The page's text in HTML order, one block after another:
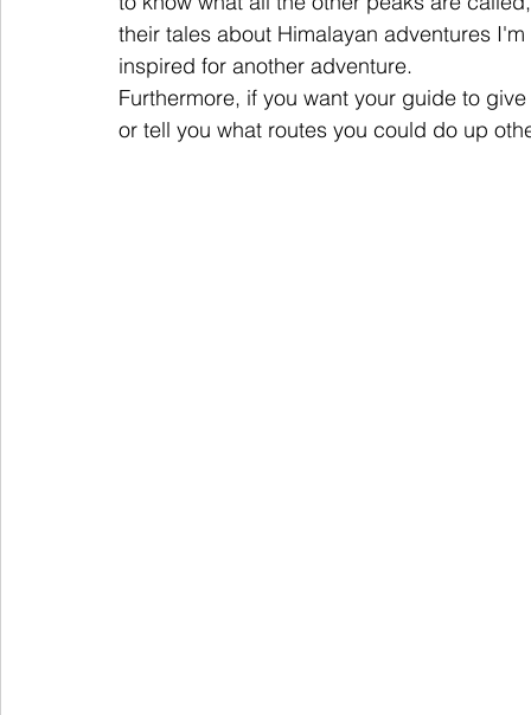
their tales about Himalayan adventures
inspired for another adventure.
Furthermore, if you want your guide to
or tell you what routes you could do up